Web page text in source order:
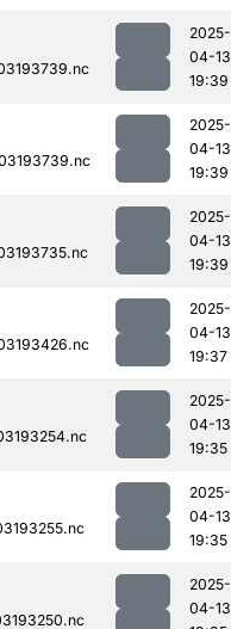
2025-
04-13
19:39
2025-
04-13
19:39
2025-
04-13
19:39
2025-
04-13
19:37
2025-
04-13
19:35
2025-
04-13
19:35
2025-
04-13